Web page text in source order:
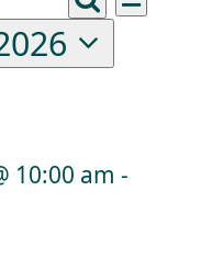
Events
Search
Views
Search
List
10:00 am -